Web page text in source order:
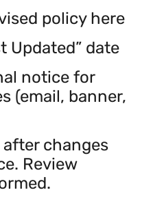
policy here
Updated” date
notice for
(email, banner,
changes
Review